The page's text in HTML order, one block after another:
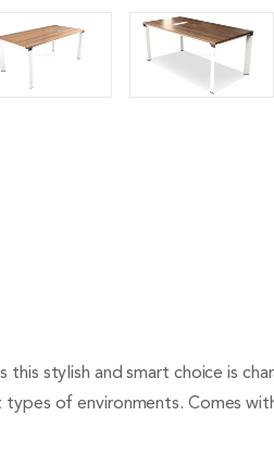
stylish and smart choice is
of environments. Comes